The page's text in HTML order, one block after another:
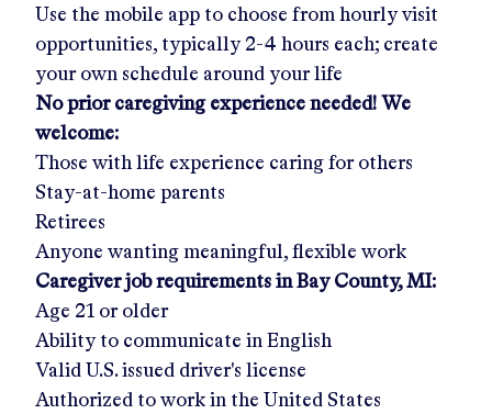
Use the mobile app to choose from hourly visit
opportunities, typically 2-4 hours each; create
your own schedule around your life
No prior caregiving experience needed! We
welcome:
Those with life experience caring for others
Stay-at-home parents
Retirees
Anyone wanting meaningful, flexible work
Caregiver job requirements inBay County, MI:
Age 21 or older
Ability to communicate in English
Valid U.S. issued driver's license
Authorized to work in the United States